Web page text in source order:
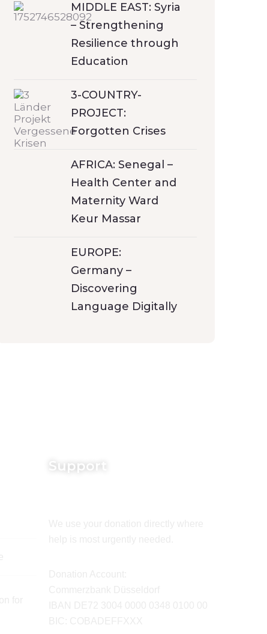
MIDDLE EAST: Syria
– Strengthening
Resilience through
Education
3-COUNTRY-
PROJECT:
Forgotten Crises
AFRICA: Senegal –
Health Center and
Maternity Ward
Keur Massar
EUROPE:
Germany –
Discovering
Language Digitally
Support